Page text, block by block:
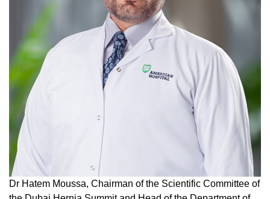
Dr Hatem Moussa, Chairman of the Scientific Committee of